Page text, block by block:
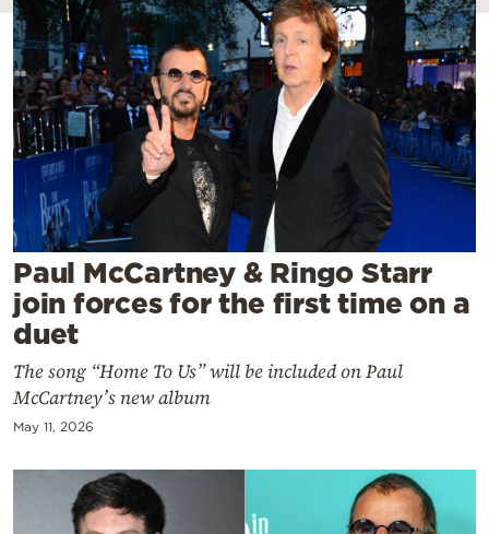
Travel
Culture
Sports
Mediterranean
Cooking
Weather
Contact
Paul McCartney & Ringo Starr
join forces for the first time on a
duet
The song “Home To Us” will be included on Paul
McCartney’s new album
May 11, 2026